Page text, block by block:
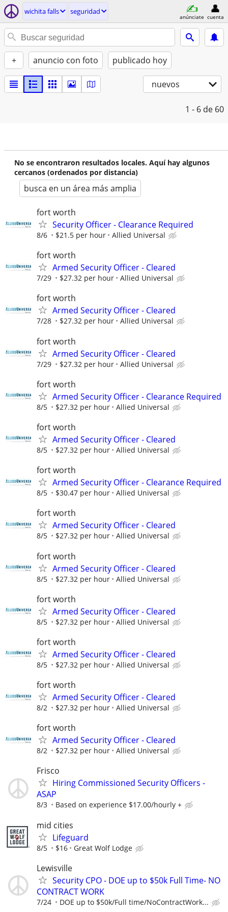
wichita falls seguridad
anúnciate cuenta
+ anuncio con foto publicado hoy
nuevos
1 - 6 de 60
No se encontraron resultados locales. Aquí hay algunos
cercanos (ordenados por distancia)
busca en un área más amplia
fort worth
Security Officer - Clearance Required
8/6 $21.5 per hour Allied Universal
fort worth
Armed Security Officer - Cleared
7/29 $27.32 per hour Allied Universal
fort worth
Armed Security Officer - Cleared
7/28 $27.32 per hour Allied Universal
fort worth
Armed Security Officer - Cleared
7/29 $27.32 per hour Allied Universal
fort worth
Armed Security Officer - Clearance Required
8/5 $27.32 per hour Allied Universal
fort worth
Armed Security Officer - Cleared
8/5 $27.32 per hour Allied Universal
fort worth
Armed Security Officer - Clearance Required
8/5 $30.47 per hour Allied Universal
fort worth
Armed Security Officer - Cleared
8/5 $27.32 per hour Allied Universal
fort worth
Armed Security Officer - Cleared
8/5 $27.32 per hour Allied Universal
fort worth
Armed Security Officer - Cleared
8/5 $27.32 per hour Allied Universal
fort worth
Armed Security Officer - Cleared
8/5 $27.32 per hour Allied Universal
fort worth
Armed Security Officer - Cleared
8/2 $27.32 per hour Allied Universal
fort worth
Armed Security Officer - Cleared
8/2 $27.32 per hour Allied Universal
Frisco
Hiring Commissioned Security Officers -
ASAP
8/3 Based on experience $17.00/hourly +
mid cities
Lifeguard
8/5 $16 Great Wolf Lodge
Lewisville
Security CPO - DOE up to $50k Full Time- NO
CONTRACT WORK
7/24 DOE up to $50k/Full time/NoContractWork...